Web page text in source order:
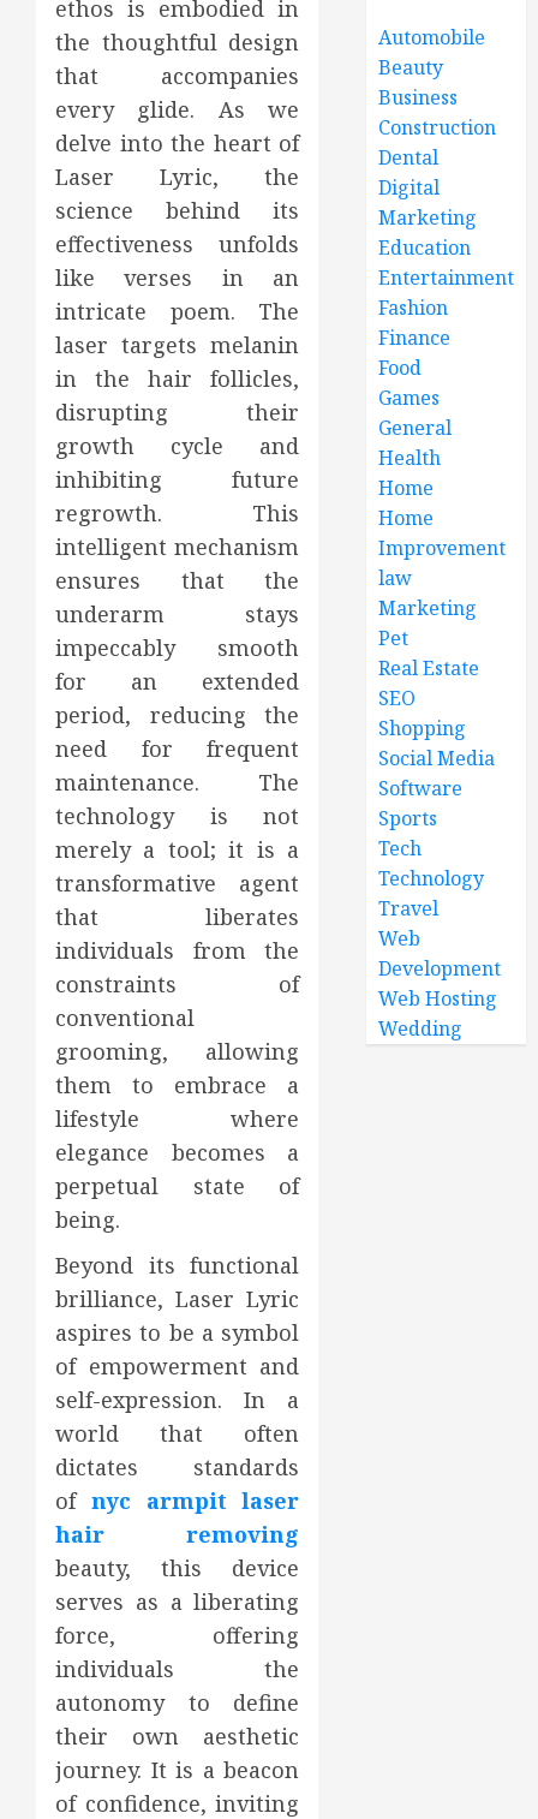
ethos is embodied in
the thoughtful design
that accompanies
every glide. As we
delve into the heart of
Laser Lyric, the
science behind its
effectiveness unfolds
like verses in an
intricate poem. The
laser targets melanin
in the hair follicles,
disrupting their
growth cycle and
inhibiting future
regrowth. This
intelligent mechanism
ensures that the
underarm stays
impeccably smooth
for an extended
period, reducing the
need for frequent
maintenance. The
technology is not
merely a tool; it is a
transformative agent
that liberates
individuals from the
constraints of
conventional
grooming, allowing
them to embrace a
lifestyle where
elegance becomes a
perpetual state of
being.
Beyond its functional
brilliance, Laser Lyric
aspires to be a symbol
of empowerment and
self-expression. In a
world that often
dictates standards
of nyc armpit laser
hair removing
beauty, this device
serves as a liberating
force, offering
individuals the
autonomy to define
their own aesthetic
journey. It is a beacon
of confidence, inviting
Automobile
Beauty
Business
Construction
Dental
Digital
Marketing
Education
Entertainment
Fashion
Finance
Food
Games
General
Health
Home
Home
Improvement
law
Marketing
Pet
Real Estate
SEO
Shopping
Social Media
Software
Sports
Tech
Technology
Travel
Web
Development
Web Hosting
Wedding